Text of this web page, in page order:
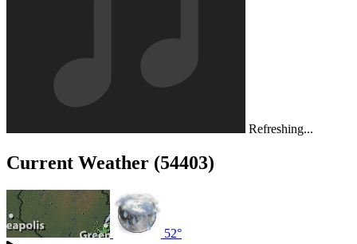
Refreshing...
Current Weather (54403)
52°